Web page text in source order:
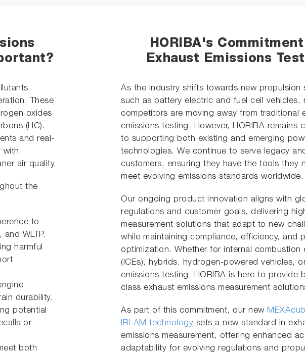
These
oxides
(HC).
and real-
with
air quality.
the
to
WLTP.
harmful
durability.
potential
or
both
HORIBA's
Exhaust Emissions
As the industry shifts towards new propulsion
such as battery electric and fuel cell vehicles,
competitors are moving away from traditional
emissions testing. However, HORIBA remains
to supporting both existing and emerging
technologies. We continue to serve legacy
customers, ensuring they have the tools they
meet evolving emissions standards worldwide.
Our ongoing product innovation aligns with
regulations and customer goals, delivering
measurement solutions that adapt to new
while maintaining compliance, efficiency, and
optimization. Whether for internal combustion
(ICEs), hybrids, hydrogen-powered vehicles,
emissions testing, HORIBA is here to provide
class exhaust emissions measurement
As part of this commitment, our new
IRLAM technology sets a new standard in
emissions measurement, offering enhanced
adaptability for evolving regulations and